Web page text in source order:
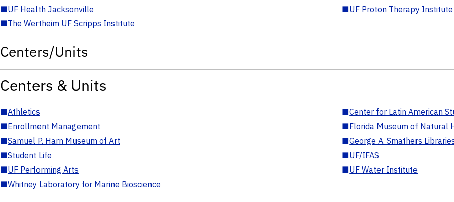
■UF Health Jacksonville ■UF Proton Therapy Institute
■The Wertheim UF Scripps Institute
Centers/Units
Centers & Units
■Athletics ■Center for Latin American
■Enrollment Management ■Florida Museum of Natural
■Samuel P. Harn Museum of Art ■George A. Smathers
■Student Life ■UF/IFAS
■UF Performing Arts ■UF Water Institute
■Whitney Laboratory for Marine Bioscience